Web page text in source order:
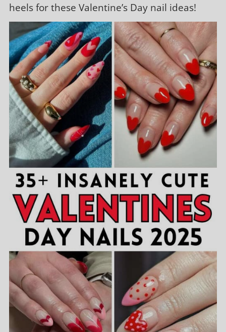
heels for these Valentine’s Day nail ideas!